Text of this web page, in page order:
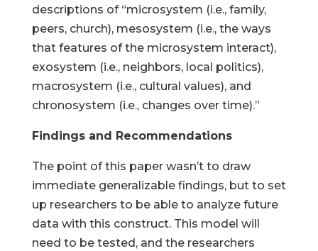
descriptions of “microsystem (i.e., family,
peers, church), mesosystem (i.e., the ways
that features of the microsystem interact),
exosystem (i.e., neighbors, local politics),
macrosystem (i.e., cultural values), and
chronosystem (i.e., changes over time).”
Findings and Recommendations
The point of this paper wasn’t to draw
immediate generalizable findings, but to set
up researchers to be able to analyze future
data with this construct. This model will
need to be tested, and the researchers